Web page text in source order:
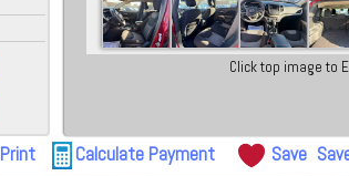
Click top image to
Print Calculate Payment Save